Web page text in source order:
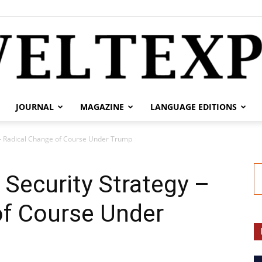
JOURNAL MAGAZINE LANGUAGE EDITIONS
Change of Course Under Trump
Strategy –
Course Under